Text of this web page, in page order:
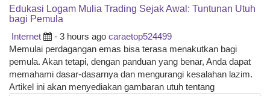
Edukasi Logam Mulia Trading Sejak Awal: Tuntunan Utuh
bagi Pemula
Internet - 3 hours ago caraetop524499
Memulai perdagangan emas bisa terasa menakutkan bagi
pemula. Akan tetapi, dengan panduan yang benar, Anda dapat
memahami dasar-dasarnya dan mengurangi kesalahan lazim.
Artikel ini akan menyediakan gambaran utuh tentang